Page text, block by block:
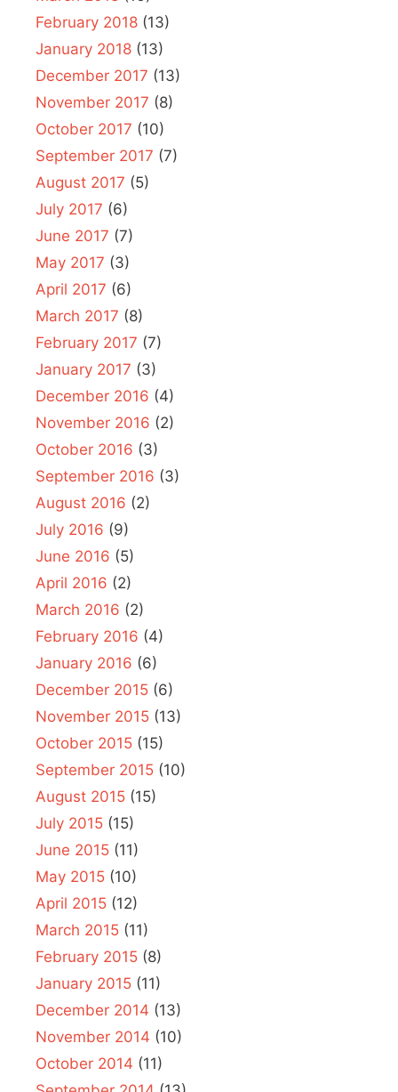
February 2018 (13)
January 2018 (13)
December 2017 (13)
November 2017 (8)
October 2017 (10)
September 2017 (7)
August 2017 (5)
July 2017 (6)
June 2017 (7)
May 2017 (3)
April 2017 (6)
March 2017 (8)
February 2017 (7)
January 2017 (3)
December 2016 (4)
November 2016 (2)
October 2016 (3)
September 2016 (3)
August 2016 (2)
July 2016 (9)
June 2016 (5)
April 2016 (2)
March 2016 (2)
February 2016 (4)
January 2016 (6)
December 2015 (6)
November 2015 (13)
October 2015 (15)
September 2015 (10)
August 2015 (15)
July 2015 (15)
June 2015 (11)
May 2015 (10)
April 2015 (12)
March 2015 (11)
February 2015 (8)
January 2015 (11)
December 2014 (13)
November 2014 (10)
October 2014 (11)